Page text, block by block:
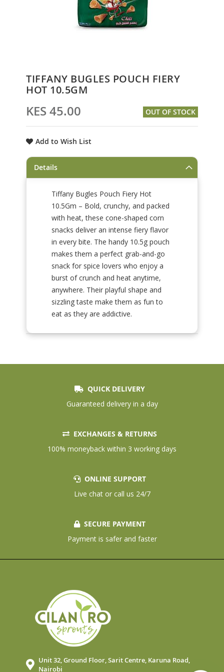
to
the
of
gallery
TIFFANY BUGLES POUCH FIERY
HOT 10.5GM
KES 45.00 OUT OF STOCK
Add to Wish List
Details
Tiffany Bugles Pouch Fiery Hot
10.5Gm – Bold, crunchy, and packed
with heat, these cone-shaped corn
snacks deliver an intense fiery flavor
in every bite. The handy 10.5g pouch
makes them a perfect grab-and-go
snack for spice lovers who enjoy a
burst of crunch and heat anytime,
anywhere. Their playful shape and
sizzling taste make them as fun to
eat as they are addictive.
QUICK DELIVERY
Guaranteed delivery in a day
EXCHANGES & RETURNS
100% moneyback within 3 working days
ONLINE SUPPORT
Live chat or call us 24/7
SECURE PAYMENT
Payment is safer and faster
Unit 32, Ground Floor, Sarit Centre, Karuna Road,
Nairobi